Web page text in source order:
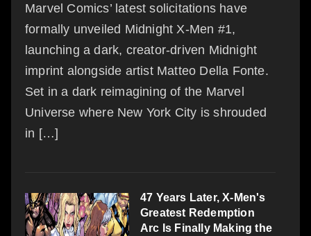
Marvel Comics’ latest solicitations have
formally unveiled Midnight X-Men #1,
launching a dark, creator-driven Midnight
imprint alongside artist Matteo Della Fonte.
Set in a dark reimagining of the Marvel
Universe where New York City is shrouded
in […]
47 Years Later, X-Men's
Greatest Redemption
Arc Is Finally Making the